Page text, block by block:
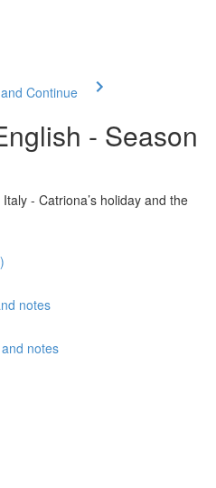
Continue
- Season
- Catriona’s holiday and the
notes
notes